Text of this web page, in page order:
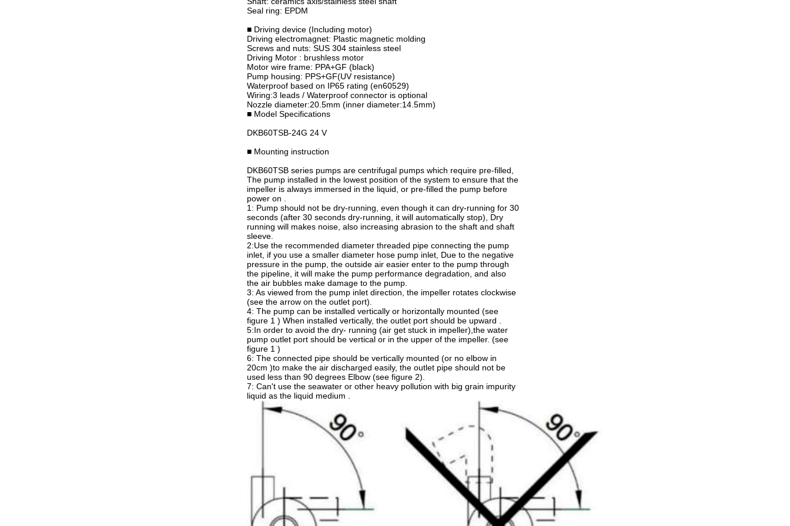
Seal ring: EPDM
■ Driving device (Including motor)
Driving electromagnet: Plastic magnetic molding
Screws and nuts: SUS 304 stainless steel
Driving Motor : brushless motor
Motor wire frame: PPA+GF (black)
Pump housing: PPS+GF(UV resistance)
Waterproof based on IP65 rating (en60529)
Wiring:3 leads / Waterproof connector is optional
Nozzle diameter:20.5mm (inner diameter:14.5mm)
■ Model Specifications
DKB60TSB-24G 24 V
■ Mounting instruction
DKB60TSB series pumps are centrifugal pumps which require pre-filled,
The pump installed in the lowest position of the system to ensure that the
impeller is always immersed in the liquid, or pre-filled the pump before
power on .
1: Pump should not be dry-running, even though it can dry-running for 30
seconds (after 30 seconds dry-running, it will automatically stop), Dry
running will makes noise, also increasing abrasion to the shaft and shaft
sleeve.
2:Use the recommended diameter threaded pipe connecting the pump
inlet, if you use a smaller diameter hose pump inlet, Due to the negative
pressure in the pump, the outside air easier enter to the pump through
the pipeline, it will make the pump performance degradation, and also
the air bubbles make damage to the pump.
3: As viewed from the pump inlet direction, the impeller rotates clockwise
(see the arrow on the outlet port).
4: The pump can be installed vertically or horizontally mounted (see
figure 1 ) When installed vertically, the outlet port should be upward .
5:In order to avoid the dry- running (air get stuck in impeller),the water
pump outlet port should be vertical or in the upper of the impeller. (see
figure 1 )
6: The connected pipe should be vertically mounted (or no elbow in
20cm )to make the air discharged easily, the outlet pipe should not be
used less than 90 degrees Elbow (see figure 2).
7: Can't use the seawater or other heavy pollution with big grain impurity
liquid as the liquid medium .